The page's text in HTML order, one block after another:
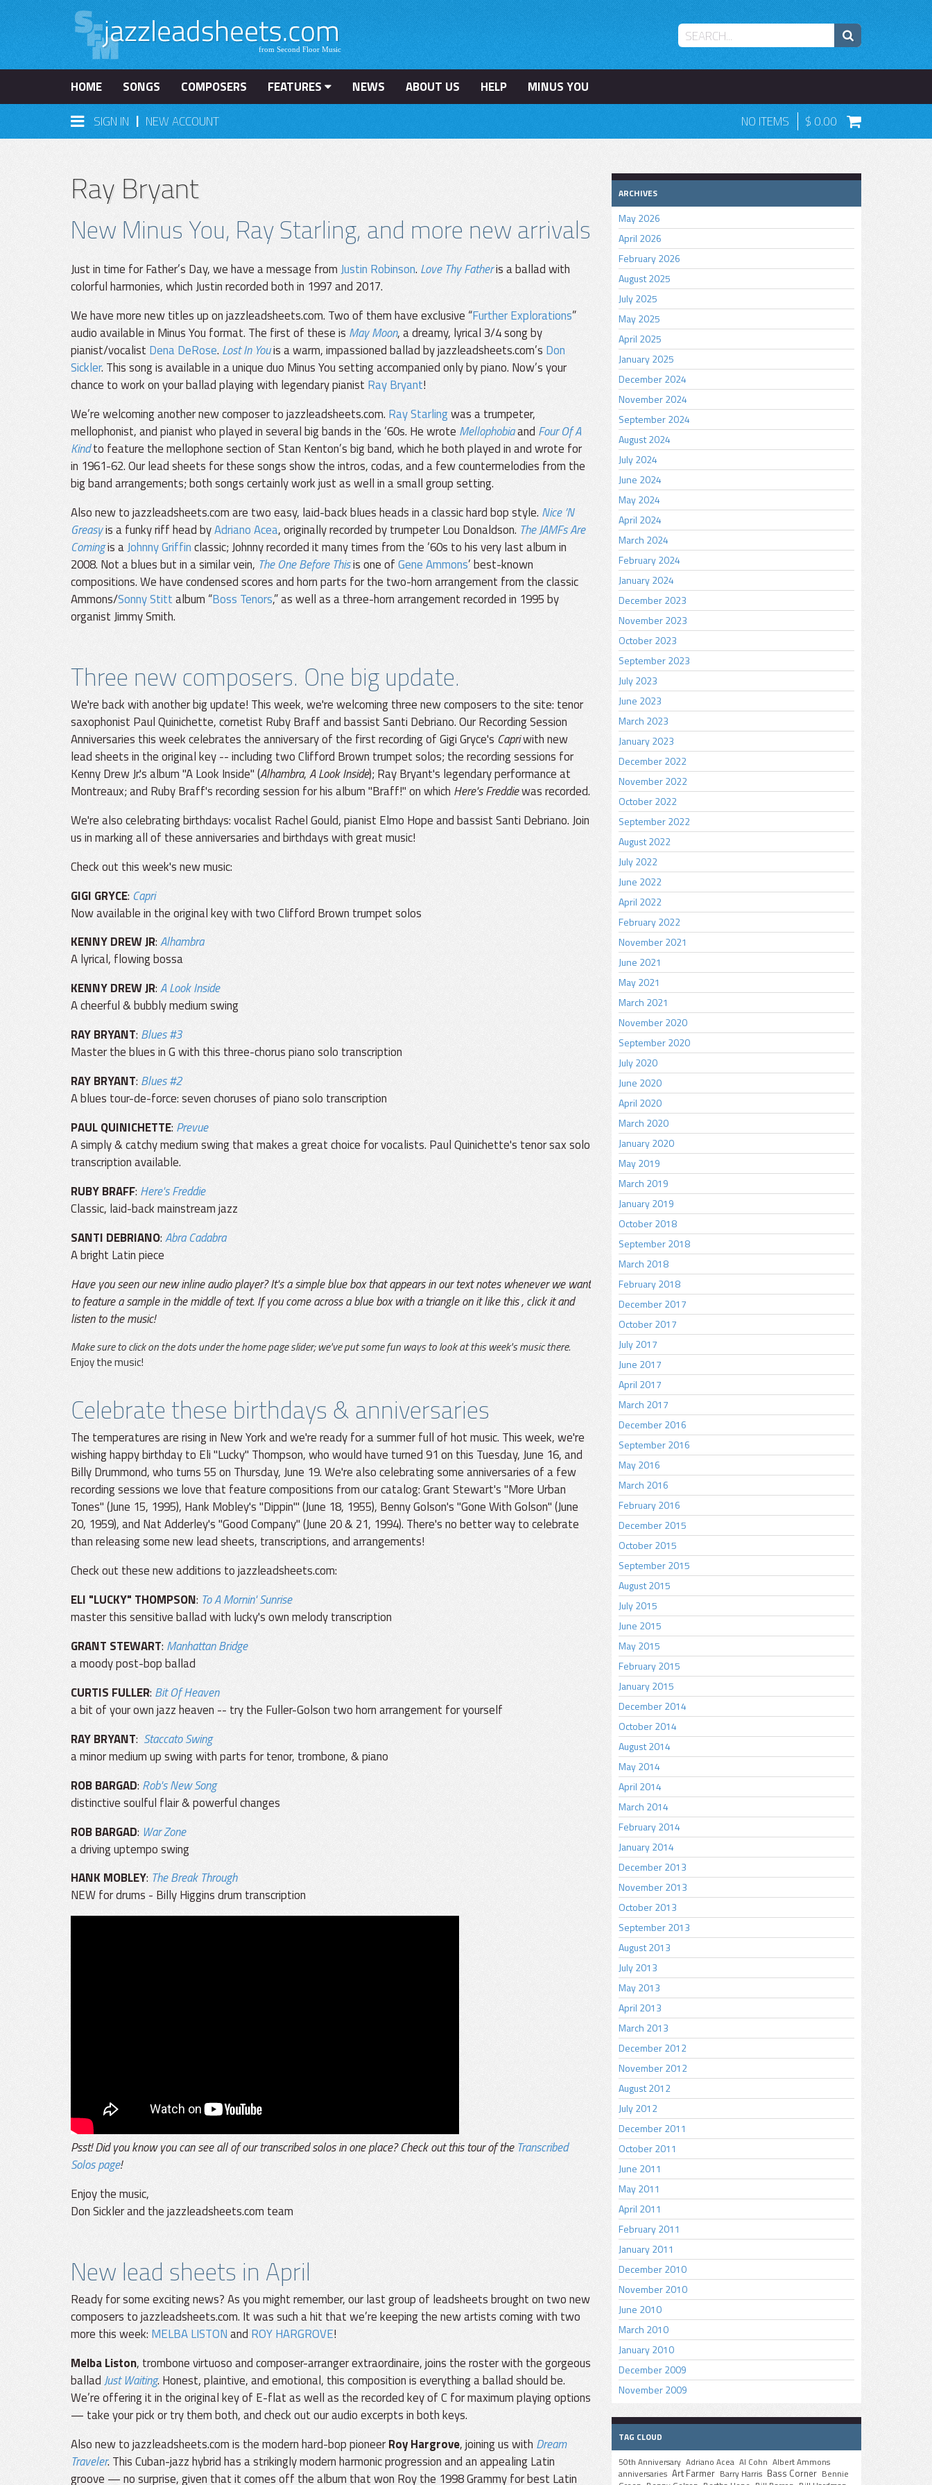
HOME SONGS COMPOSERS FEATURES NEWS ABOUT US HELP
MINUS YOU
SIGN IN | NEW ACCOUNT NO ITEMS 0.00
Ray Bryant
New Minus You, Ray Starling, and more new arrivals
Just in time for Father’s Day, we have a message fromJustin Robinson.Love Thy Fatheris a ballad with
colorful harmonies, which Justin recorded both in 1997 and 2017.
We have more new titles up on jazzleadsheets.com. Two of them have exclusive “Further Explorations”
audio available in Minus You format. The first of these is May Moon, a dreamy, lyrical 3/4 song by
pianist/vocalistDena DeRose. Lost In Youis a warm, impassioned ballad by jazzleadsheets.com’s Don
Sickler. This song is available in a unique duo Minus You setting accompanied only by piano. Now’s your
chance to work on your ballad playing with legendary pianistRay Bryant!
We’re welcoming another new composer to jazzleadsheets.com. Ray Starlingwas a trumpeter,
mellophonist, and pianist who played in several big bands in the ‘60s. He wrote Mellophobiaand Four Of A
Kindto feature the mellophone section of Stan Kenton’s big band, which he both played in and wrote for
in 1961-62. Our lead sheets for these songs show the intros, codas, and a few countermelodies from the
big band arrangements; both songs certainly work just as well in a small group setting.
Also new to jazzleadsheets.com are two easy, laid-back blues heads in a classic hard bop style. Nice ’N
Greasyis a funky riff head byAdriano Acea, originally recorded by trumpeter Lou Donaldson. The JAMFs Are
Comingis aJohnny Griffinclassic; Johnny recorded it many times from the ‘60s to his very last album in
2008. Not a blues but in a similar vein, The One Before Thisis one ofGene Ammons’ best-known
compositions. We have condensed scores and horn parts for the two-horn arrangement from the classic
Ammons/Sonny Stittalbum “Boss Tenors,” as well as a three-horn arrangement recorded in 1995 by
organist Jimmy Smith.
Three new composers. One big update.
We're back with another big update! This week, we're welcoming three new composers to the site: tenor
saxophonist Paul Quinichette, cornetist Ruby Braff and bassist Santi Debriano. Our Recording Session
Anniversaries this week celebrates the anniversary of the first recording of Gigi Gryce's Capriwith new
lead sheets in the original key -- including two Clifford Brown trumpet solos; the recording sessions for
Kenny Drew Jr.'s album "A Look Inside" (Alhambra,A Look Inside); Ray Bryant's legendary performance at
Montreaux; and Ruby Braff's recording session for his album "Braff!" on which Here's Freddiewas recorded.
We're also celebrating birthdays: vocalist Rachel Gould, pianist Elmo Hope and bassist Santi Debriano. Join
us in marking all of these anniversaries and birthdays with great music!
Check out this week's new music:
GIGI GRYCE: Capri
Now available in the original key with two Clifford Brown trumpet solos
KENNY DREW JR:Alhambra
A lyrical, flowing bossa
KENNY DREW JR:A Look Inside
A cheerful & bubbly medium swing
RAY BRYANT: Blues #3
Master the blues in G with this three-chorus piano solo transcription
RAY BRYANT: Blues #2
A blues tour-de-force: seven choruses of piano solo transcription
PAUL QUINICHETTE: Prevue
A simply & catchy medium swing that makes a great choice for vocalists. Paul Quinichette's tenor sax solo
transcription available.
RUBY BRAFF:Here's Freddie
Classic, laid-back mainstream jazz
SANTI DEBRIANO:Abra Cadabra
A bright Latin piece
Have you seen our new inline audio player? It's a simple blue box that appears in our text notes whenever we want
to feature a sample in the middle of text. If you come across a blue box with a triangle on it like this, click it and
listen to the music!
Make sure to click on the dots under the home page slider; we've put some fun ways to look at this week's music there.
Enjoy the music!
Celebrate these birthdays & anniversaries
The temperatures are rising in New York and we're ready for a summer full of hot music. This week, we're
wishing happy birthday to Eli "Lucky" Thompson, who would have turned 91 on this Tuesday, June 16, and
Billy Drummond, who turns 55 on Thursday, June 19. We're also celebrating some anniversaries of a few
recording sessions we love that feature compositions from our catalog: Grant Stewart's "More Urban
Tones" (June 15, 1995), Hank Mobley's "Dippin'" (June 18, 1955), Benny Golson's "Gone With Golson" (June
20, 1959), and Nat Adderley's "Good Company" (June 20 & 21, 1994). There's no better way to celebrate
than releasing some new lead sheets, transcriptions, and arrangements!
Check out these new additions to jazzleadsheets.com:
ELI "LUCKY" THOMPSON: To A Mornin' Sunrise
master this sensitive ballad with lucky's own melody transcription
GRANT STEWART: Manhattan Bridge
a moody post-bop ballad
CURTIS FULLER: Bit Of Heaven
a bit of your own jazz heaven -- try the Fuller-Golson two horn arrangement for yourself
RAY BRYANT: Staccato Swing
a minor medium up swing with parts for tenor, trombone, & piano
ROB BARGAD: Rob's New Song
distinctive soulful flair & powerful changes
ROB BARGAD: War Zone
a driving uptempo swing
HANK MOBLEY: The Break Through
NEW for drums - Billy Higgins drum transcription
Psst! Did you know you can see all of our transcribed solos in one place? Check out this tour of theTranscribed
Solos page!
Enjoy the music,
Don Sickler and the jazzleadsheets.com team
New lead sheets in April
Ready for some exciting news? As you might remember, our last group of leadsheets brought on two new
composers to jazzleadsheets.com. It was such a hit that we’re keeping the new artists coming with two
more this week: MELBA LISTONand ROY HARGROVE!
Melba Liston, trombone virtuoso and composer-arranger extraordinaire, joins the roster with the gorgeous
balladJust Waiting. Honest, plaintive, and emotional, this composition is everything a ballad should be.
We’re offering it in the original key of E-flat as well as the recorded key of C for maximum playing options
— take your pick or try them both, and check out our audio excerpts in both keys.
Also new to jazzleadsheets.com is the modern hard-bop pioneerRoy Hargrove, joining us with Dream
Traveler. This Cuban-jazz hybrid has a strikingly modern harmonic progression and an appealing Latin
groove — no surprise, given that it comes off the album that won Roy the 1998 Grammy for best Latin
ARCHIVES
May 2026
April 2026
February 2026
August 2025
July 2025
May 2025
April 2025
January 2025
December 2024
November 2024
September 2024
August 2024
July 2024
June 2024
May 2024
April 2024
March 2024
February 2024
January 2024
December 2023
November 2023
October 2023
September 2023
July 2023
June 2023
March 2023
January 2023
December 2022
November 2022
October 2022
September 2022
August 2022
July 2022
June 2022
April 2022
February 2022
November 2021
June 2021
May 2021
March 2021
November 2020
September 2020
July 2020
June 2020
April 2020
March 2020
January 2020
May 2019
March 2019
January 2019
October 2018
September 2018
March 2018
February 2018
December 2017
October 2017
July 2017
June 2017
April 2017
March 2017
December 2016
September 2016
May 2016
March 2016
February 2016
December 2015
October 2015
September 2015
August 2015
July 2015
June 2015
May 2015
February 2015
January 2015
December 2014
October 2014
August 2014
May 2014
April 2014
March 2014
February 2014
January 2014
December 2013
November 2013
October 2013
September 2013
August 2013
July 2013
May 2013
April 2013
March 2013
December 2012
November 2012
August 2012
July 2012
December 2011
October 2011
June 2011
May 2011
April 2011
February 2011
January 2011
December 2010
November 2010
June 2010
March 2010
January 2010
December 2009
November 2009
TAG CLOUD
50th Anniversary Adriano Acea Al Cohn Albert Ammons
anniversaries Art Farmer Barry Harris Bass Corner Bennie